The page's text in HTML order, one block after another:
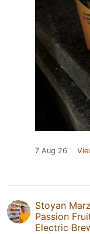
7 Aug 26
Stoyan
Passion
Electric